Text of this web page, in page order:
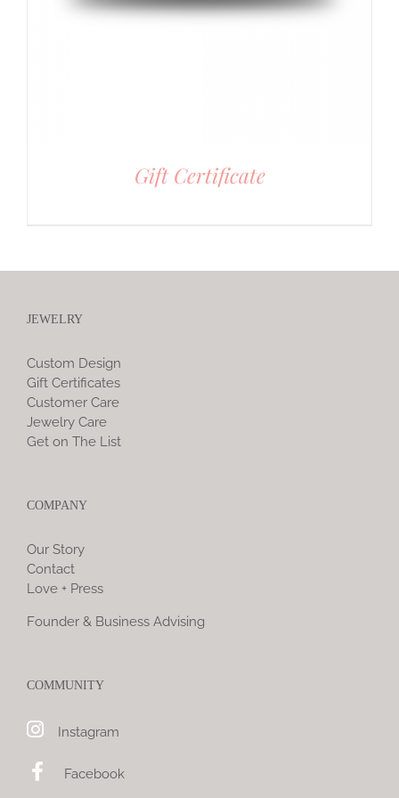
Gift Certificate
JEWELRY
Custom Design
Gift Certificates
Customer Care
Jewelry Care
Get on The List
COMPANY
Our Story
Contact
Love + Press
Founder & Business Advising
COMMUNITY
Instagram
Facebook